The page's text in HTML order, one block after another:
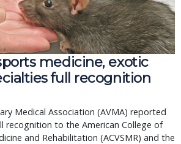
medicine, exotic
full recognition
Medical Association (AVMA) reported
recognition to the American College of
and Rehabilitation (ACVSMR) and the